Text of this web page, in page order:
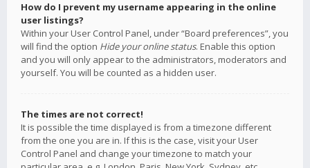
How do I prevent my username appearing in the online
user listings?
Within your User Control Panel, under “Board preferences”, you
will find the option Hide your online status. Enable this option
and you will only appear to the administrators, moderators and
yourself. You will be counted as a hidden user.
The times are not correct!
It is possible the time displayed is from a timezone different
from the one you are in. If this is the case, visit your User
Control Panel and change your timezone to match your